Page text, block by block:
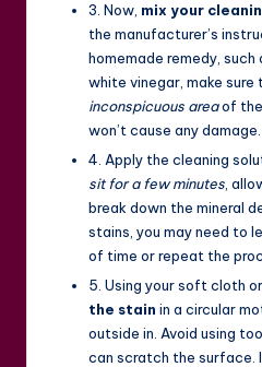
3. Now, mix your
the manufacturer’s
homemade remedy,
white vinegar, make sure
inconspicuous areaof the
won’t cause any damage.
4. Apply the cleaning
sit for a few minutes,
break down the mineral
stains, you may need to
of time or repeat the
5. Using your soft cloth
the stain in a circular
outside in. Avoid using
can scratch the surface.